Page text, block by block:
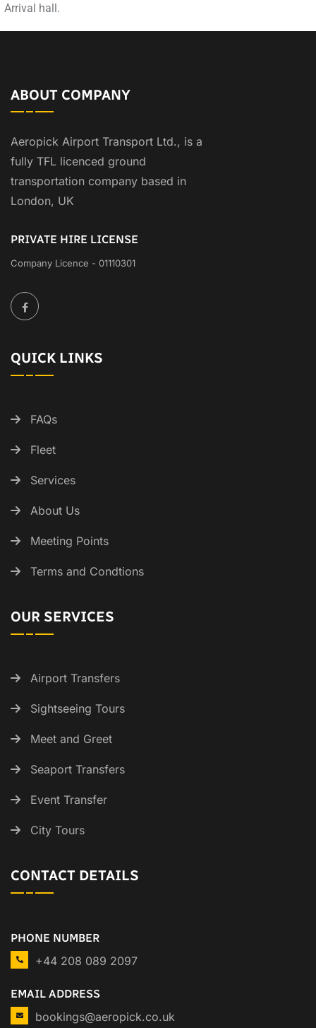
Arrival hall.
ABOUT COMPANY
Aeropick Airport Transport Ltd., is a
fully TFL licenced ground
transportation company based in
London, UK
PRIVATE HIRE LICENSE
Company Licence - 01110301
QUICK LINKS
FAQs
Fleet
Services
About Us
Meeting Points
Terms and Condtions
OUR SERVICES
Airport Transfers
Sightseeing Tours
Meet and Greet
Seaport Transfers
Event Transfer
City Tours
CONTACT DETAILS
PHONE NUMBER
+44 208 089 2097
EMAIL ADDRESS
bookings@aeropick.co.uk